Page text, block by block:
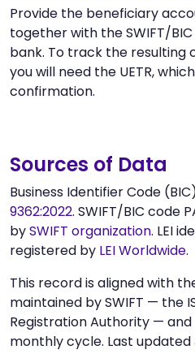
Provide the beneficiary
together with the SWIFT/BIC
bank. To track the
you will need the UETR,
confirmation.
Sources of Data
Business Identifier Code
9362:2022. SWIFT/BIC code
bySWIFT organization. LEI
registered by LEI Worldwide.
This record is aligned with
maintained by SWIFT — the
Registration Authority —
monthly cycle. Last updated